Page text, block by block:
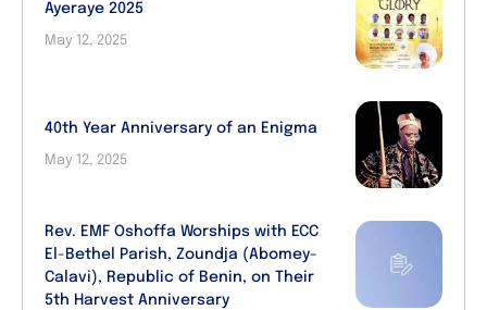
Ayeraye 2025
May 12, 2025
40th Year Anniversary of an Enigma
May 12, 2025
Rev. EMF Oshoffa Worships with ECC
El-Bethel Parish, Zoundja (Abomey-
Calavi), Republic of Benin, on Their
5th Harvest Anniversary